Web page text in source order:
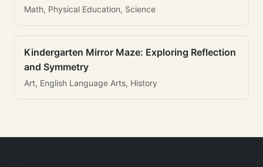
Math, Physical Education, Science
Kindergarten Mirror Maze: Exploring Reflection
and Symmetry
Art, English Language Arts, History